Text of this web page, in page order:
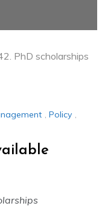
PhD scholarships
, Policy ,